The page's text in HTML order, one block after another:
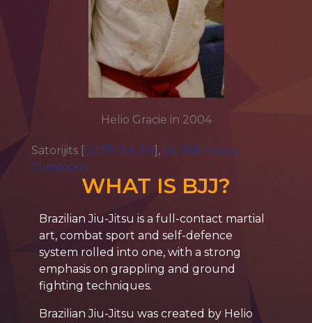
Helio Gracie in 2004
Satorijits [ CC BY-SA 3.0 ], via Wikimedia
Commons
WHAT IS BJJ?
BrazilianJiu-Jitsu is a full-contact martial
art, combat sport and self-defence
system rolled into one, with a strong
emphasis on grappling and ground
fighting techniques.
Brazilian Jiu-Jitsu was created by Helio